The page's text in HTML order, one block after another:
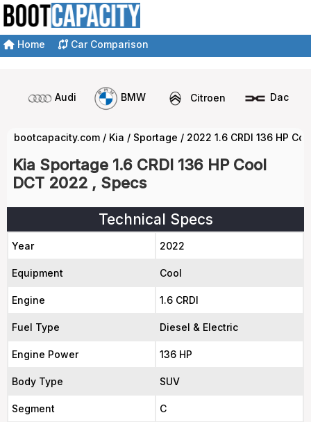
Home Car Comparison
Audi BMW Citroen Dacia
bootcapacity.com / Kia / Sportage / 2022 1.6 CRDI 136 HP
Kia Sportage 1.6 CRDI 136 HP Cool
DCT 2022 , Specs
Technical Specs
Year 2022
Equipment Cool
Engine 1.6 CRDI
Fuel Type Diesel & Electric
Engine Power 136 HP
Body Type SUV
Segment C